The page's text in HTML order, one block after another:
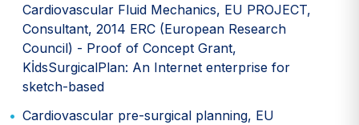
Cardiovascular Fluid Mechanics, EU PROJECT,
Consultant, 2014 ERC (European Research
Council) - Proof of Concept Grant,
KİdsSurgicalPlan: An Internet enterprise for
sketch-based
Cardiovascular pre-surgical planning, EU